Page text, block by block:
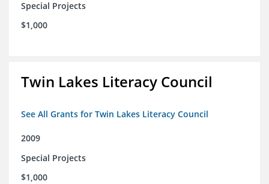
Special Projects
$1,000
Twin Lakes Literacy Council
See All Grants for Twin Lakes Literacy Council
2009
Special Projects
$1,000